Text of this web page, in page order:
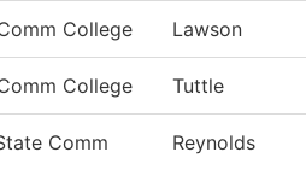
College Lawson
College Tuttle
Comm
Reynolds